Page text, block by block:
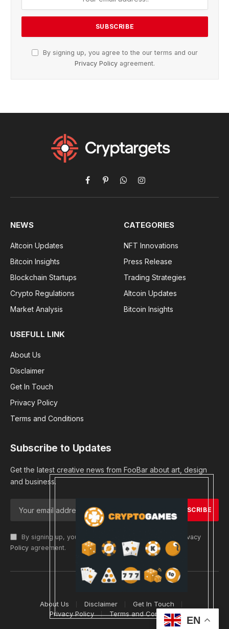
By signing up, you agree to the our terms and our
Privacy Policy agreement.
Facebook
PinterestWhatsAppInstagram
NEWS
Altcoin Updates
Bitcoin Insights
Blockchain Startups
Crypto Regulations
Market Analysis
CATEGORIES
NFT Innovations
Press Release
Trading Strategies
Altcoin Updates
Bitcoin Insights
USEFULL LINK
About Us
Disclaimer
Get In Touch
Privacy Policy
Terms and Conditions
Subscribe to Updates
Get the latest creative news from FooBar about art, design
and business.
By signing up, you agree to the our terms and our
Privacy
Policy agreement.
© 2026 cryptargets
About Us Disclaimer
Get In Touch
Privacy Policy
Terms and Conditions
EN